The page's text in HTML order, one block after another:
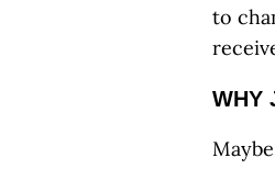
to
WHY